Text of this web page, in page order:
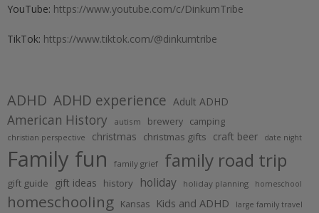
YouTube: https://www.youtube.com/c/DinkumTribe
TikTok: https://www.tiktok.com/@dinkumtribe
ADHD ADHD experience Adult ADHD
American History autism brewery camping
christian perspective christmas christmas gifts craft beer date night
Family fun family grief family road trip
gift guide gift ideas history holiday holiday planning homeschool
homeschooling Kansas Kids and ADHD large family travel